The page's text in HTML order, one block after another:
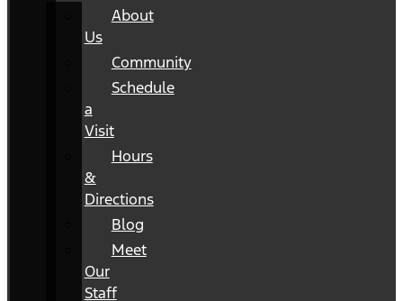
About
Us
Community
Schedule
a
Visit
Hours
&
Directions
Blog
Meet
Our
Staff